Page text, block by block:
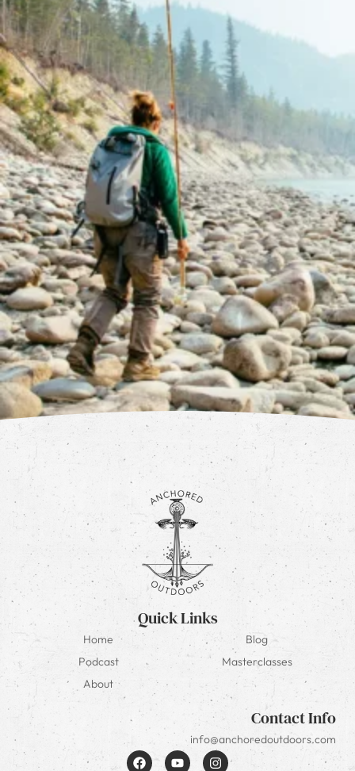
Quick Links
Home
Blog
Podcast
Masterclasses
About
Contact Info
info@anchoredoutdoors.com